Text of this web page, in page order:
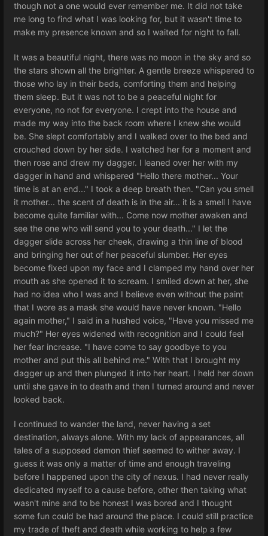
though not a one would ever remember me. It did not take
me long to find what I was looking for, but it wasn't time to
make my presence known and so I waited for night to fall.
It was a beautiful night, there was no moon in the sky and so
the stars shown all the brighter. A gentle breeze whispered to
those who lay in their beds, comforting them and helping
them sleep. But it was not to be a peaceful night for
everyone, no not for everyone. I crept into the house and
made my way into the back room where I knew she would
be. She slept comfortably and I walked over to the bed and
crouched down by her side. I watched her for a moment and
then rose and drew my dagger. I leaned over her with my
dagger in hand and whispered "Hello there mother... Your
time is at an end..." I took a deep breath then. "Can you smell
it mother... the scent of death is in the air... it is a smell I have
become quite familiar with... Come now mother awaken and
see the one who will send you to your death..." I let the
dagger slide across her cheek, drawing a thin line of blood
and bringing her out of her peaceful slumber. Her eyes
become fixed upon my face and I clamped my hand over her
mouth as she opened it to scream. I smiled down at her, she
had no idea who I was and I believe even without the paint
that I wore as a mask she would have never known. "Hello
again mother," I said in a hushed voice, "Have you missed me
much?" Her eyes widened with recognition and I could feel
her fear increase. "I have come to say goodbye to you
mother and put this all behind me." With that I brought my
dagger up and then plunged it into her heart. I held her down
until she gave in to death and then I turned around and never
looked back.
I continued to wander the land, never having a set
destination, always alone. With my lack of appearances, all
tales of a supposed demon thief seemed to wither away. I
guess it was only a matter of time and enough traveling
before I happened upon the city of nexus. I had never really
dedicated myself to a cause before, other then taking what
wasn't mine and to be honest I was bored and I thought
some fun could be had around the place. I could still practice
my trade of theft and death while working to help a few